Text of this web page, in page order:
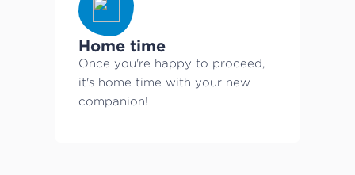
Home time
Once you're happy to proceed,
it's home time with your new
companion!